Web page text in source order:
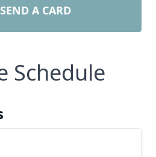
SEND A CARD
Schedule